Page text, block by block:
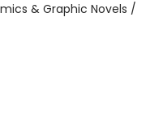
& Graphic Novels /